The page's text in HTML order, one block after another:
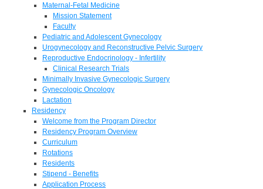
Maternal-Fetal Medicine
Mission Statement
Faculty
Pediatric and Adolescent Gynecology
Urogynecology and Reconstructive Pelvic Surgery
Reproductive Endocrinology - Infertility
Clinical Research Trials
Minimally Invasive Gynecologic Surgery
Gynecologic Oncology
Lactation
Residency
Welcome from the Program Director
Residency Program Overview
Curriculum
Rotations
Residents
Stipend - Benefits
Application Process